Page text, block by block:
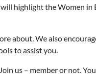
highlight the Women in
about. We also
to assist you.
us – member or not.